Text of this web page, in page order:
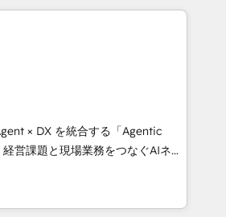
through technology, creativity,
CRM, AI automation,
content, and digital
team works in Spanish,
to design scalable strategies
🌎 Highlights: • 10+
• Top 3 Partner of the
2024, 2025. • Partner of the
× DX を統合する「Agentic
シーとして、HubSpot Eliteの実装
計します。 💡 100inc は何
を共通基盤に、AIエージェン